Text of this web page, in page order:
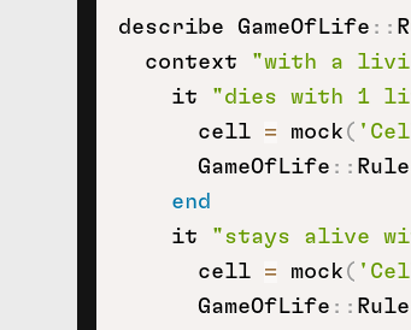
describe GameOfLife ::
  context
"with a
    it
"dies with 1
      cell
= mock (
      GameOfLife
::
end
    it
"stays alive
      cell
= mock (
      GameOfLife
::